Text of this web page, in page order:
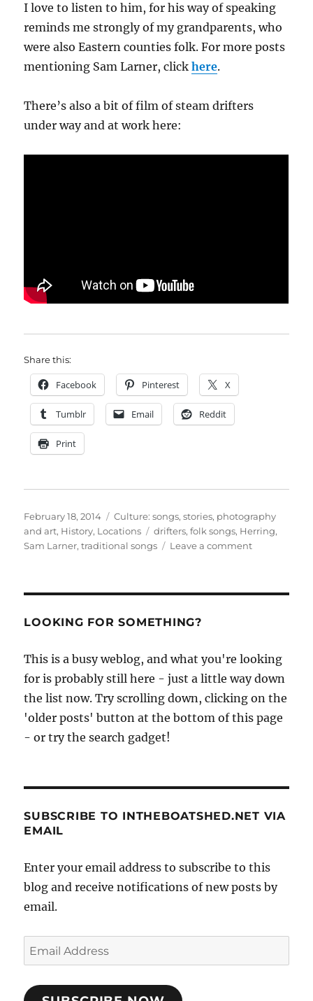
I love to listen to him, for his way of speaking
reminds me strongly of my grandparents, who
were also Eastern counties folk. For more posts
mentioning Sam Larner, clickhere.
There’s also a bit of film of steam drifters
under way and at work here:
Share this:
Facebook Pinterest X
Tumblr Email Reddit
Print
Posted
on
February 18, 2014 Categories
Culture: songs, stories, photography
and art, History, Locations Tags
drifters,folk songs, Herring,
Sam Larner,traditional songs Leave a commenton
LOOKING FOR SOMETHING?
This is a busy weblog, and what you're looking
for is probably still here - just a little way down
the list now. Try scrolling down, clicking on the
'older posts' button at the bottom of this page
- or try the search gadget!
SUBSCRIBE TO INTHEBOATSHED.NET VIA
EMAIL
Enter your email address to subscribe to this
blog and receive notifications of new posts by
email.
Email
Address